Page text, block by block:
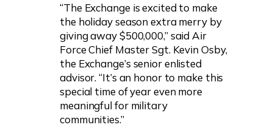
“The Exchange is excited to make
the holiday season extra merry by
giving away $500,000,” said Air
Force Chief Master Sgt. Kevin Osby,
the Exchange’s senior enlisted
advisor. “It’s an honor to make this
special time of year even more
meaningful for military
communities.”